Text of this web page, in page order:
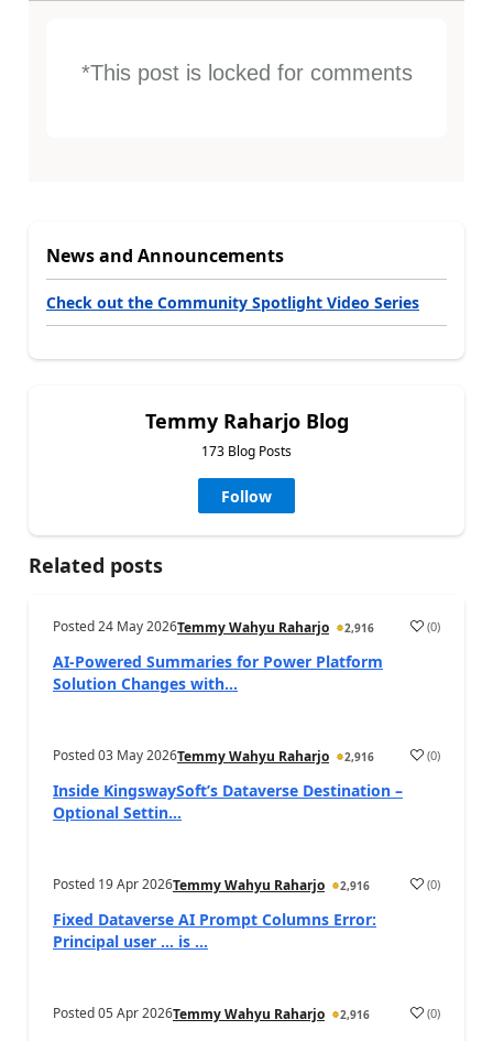
*This post is locked for comments
News and Announcements
Check out the Community Spotlight Video Series
Temmy Raharjo Blog
173 Blog Posts
Follow
Related posts
Posted24 May 2026Temmy Wahyu Raharjo 2,916 (0)
AI-Powered Summaries for Power Platform
Solution Changes with...
Posted03 May 2026Temmy Wahyu Raharjo 2,916 (0)
Inside KingswaySoft’s Dataverse Destination –
Optional Settin...
Posted 19 Apr 2026Temmy Wahyu Raharjo 2,916 (0)
Fixed Dataverse AI Prompt Columns Error:
Principal user … is ...
Posted05 Apr 2026Temmy Wahyu Raharjo 2,916 (0)